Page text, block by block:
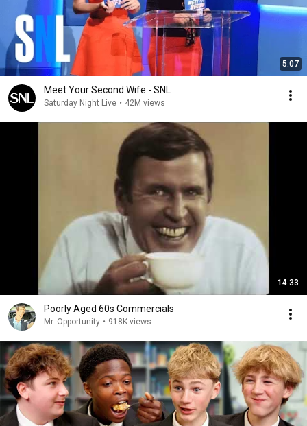
5:07
Meet Your Second Wife - SNL
Saturday Night Live • 42M views
14:33
Poorly Aged 60s Commercials
Mr. Opportunity • 918K views